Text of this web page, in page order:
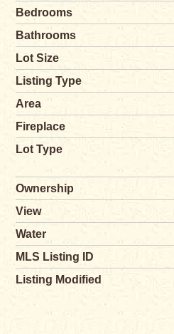
Bedrooms
Bathrooms
Lot Size
Listing Type
Area
Fireplace
Lot Type
Ownership
View
Water
MLS Listing ID
Listing Modified